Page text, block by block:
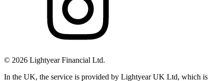
© 2026 Lightyear Financial Ltd.
In the UK, the service is provided by Lightyear UK Ltd, which is